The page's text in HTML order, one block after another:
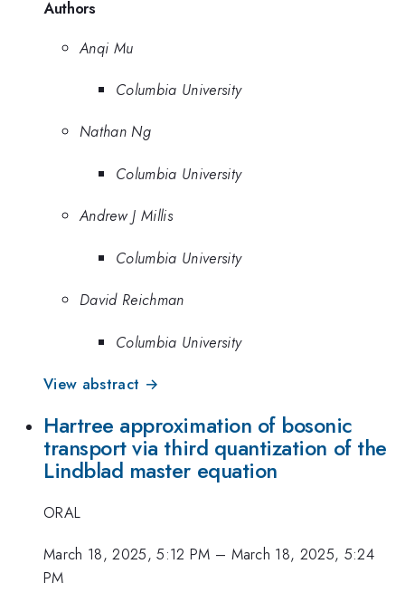
Authors
Anqi Mu
Columbia University
Nathan Ng
Columbia University
Andrew J Millis
Columbia University
David Reichman
Columbia University
View abstract →
Hartree approximation of bosonic
transport via third quantization of the
Lindblad master equation
ORAL
March 18, 2025, 5:12 PM – March 18, 2025, 5:24
PM